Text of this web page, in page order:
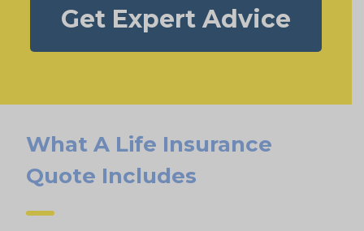
Get Expert Advice
What A Life Insurance
Quote Includes